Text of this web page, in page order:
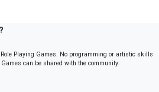
Playing Games. No programming or artistic skills
can be shared with the community.